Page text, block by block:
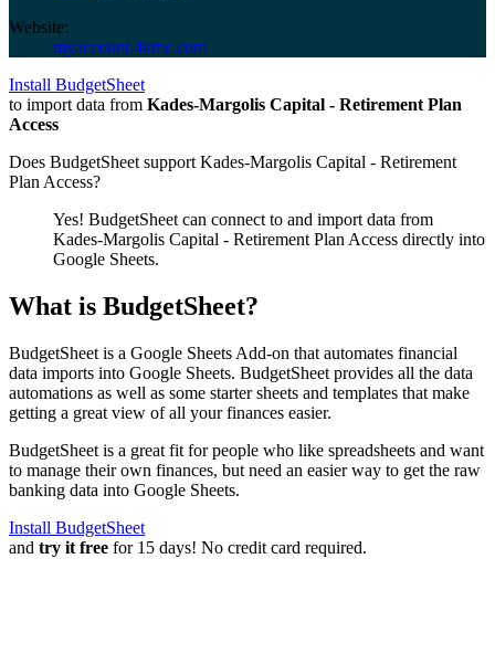
Website:
myaccount.4kmc.com
Install BudgetSheet
to import data from Kades-Margolis Capital - Retirement Plan
Access
Does BudgetSheet support Kades-Margolis Capital - Retirement
Plan Access?
Yes! BudgetSheet can connect to and import data from
Kades-Margolis Capital - Retirement Plan Access directly into
Google Sheets.
What is BudgetSheet?
BudgetSheet is a Google Sheets Add-on that automates financial
data imports into Google Sheets. BudgetSheet provides all the data
automations as well as some starter sheets and templates that make
getting a great view of all your finances easier.
BudgetSheet is a great fit for people who like spreadsheets and want
to manage their own finances, but need an easier way to get the raw
banking data into Google Sheets.
Install BudgetSheet
and try it free for 15 days! No credit card required.